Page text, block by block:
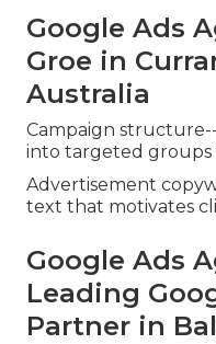
Google Ads
Groe in
Australia
Campaign
into targeted groups
Advertisement
text that motivates
Google Ads
Leading
Partner in